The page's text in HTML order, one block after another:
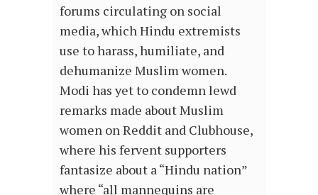
forums circulating on social
media, which Hindu extremists
use to harass, humiliate, and
dehumanize Muslim women.
Modi has yet to condemn lewd
remarks made about Muslim
women on Reddit and Clubhouse,
where his fervent supporters
fantasize about a “Hindu nation”
where “all mannequins are